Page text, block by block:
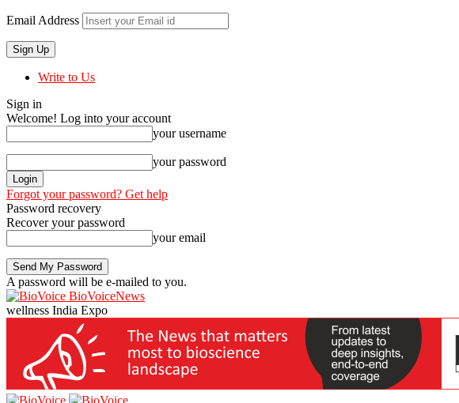
Email Address
Write to Us
Sign in
Welcome! Log into your account
your username
your password
Forgot your password? Get help
Password recovery
Recover your password
your email
A password will be e-mailed to you.
BioVoiceNews
wellness India Expo